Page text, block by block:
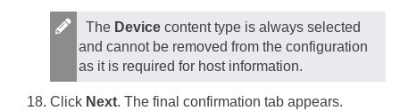
The Device content type is always selected
and cannot be removed from the configuration
as it is required for host information.
Click Next. The final confirmation tab appears.